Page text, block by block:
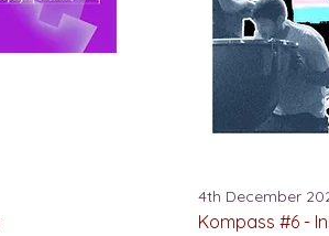
4th December
Kompass #6 -